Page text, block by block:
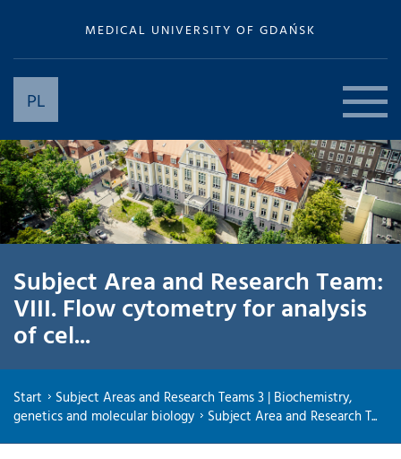
MEDICAL UNIVERSITY OF GDAŃSK
PL
Subject Area and Research Team:
VIII. Flow cytometry for analysis
of cel...
Start
Subject Areas and Research Teams 3 | Biochemistry,
genetics and molecular biology
Subject Area and Research T...